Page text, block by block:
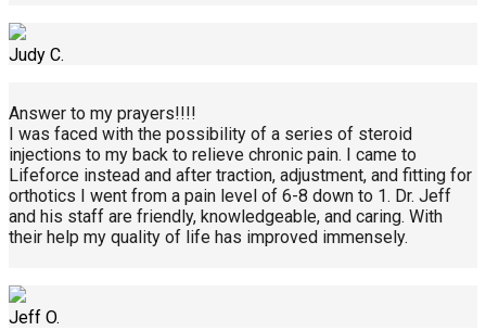
Judy C.
Answer to my prayers!!!!
I was faced with the possibility of a series of steroid
injections to my back to relieve chronic pain. I came to
Lifeforce instead and after traction, adjustment, and fitting for
orthotics I went from a pain level of 6-8 down to 1. Dr. Jeff
and his staff are friendly, knowledgeable, and caring. With
their help my quality of life has improved immensely.
Jeff O.